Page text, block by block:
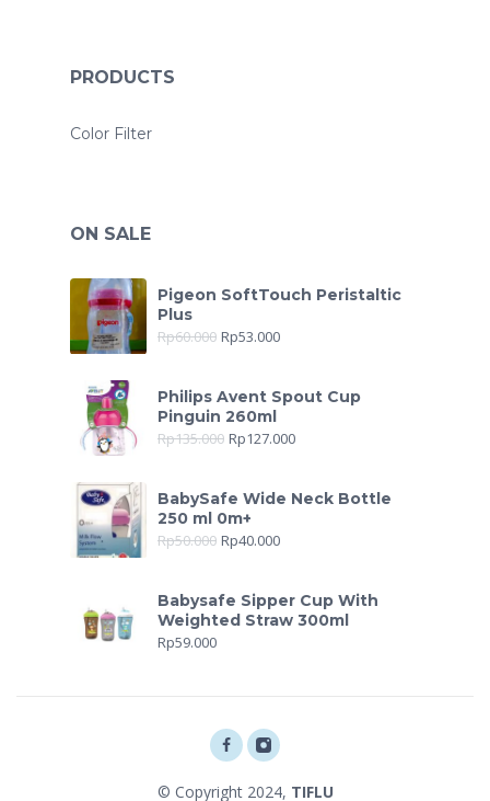
PRODUCTS
Color Filter
ON SALE
Pigeon SoftTouch Peristaltic
Plus
Rp60.000 Rp53.000
Philips Avent Spout Cup
Pinguin 260ml
Rp135.000 Rp127.000
BabySafe Wide Neck Bottle
250 ml 0m+
Rp50.000 Rp40.000
Babysafe Sipper Cup With
Weighted Straw 300ml
Rp59.000
© Copyright 2024, TIFLU